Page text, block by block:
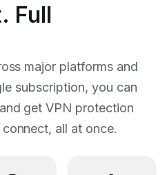
Full
major platforms and
subscription, you can
and get VPN protection
all at once.